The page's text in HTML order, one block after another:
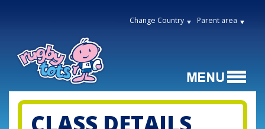
Change Country Parent area